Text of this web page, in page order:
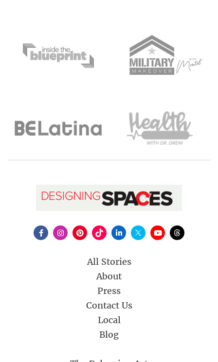
All Stories
About
Press
Contact Us
Local
Blog